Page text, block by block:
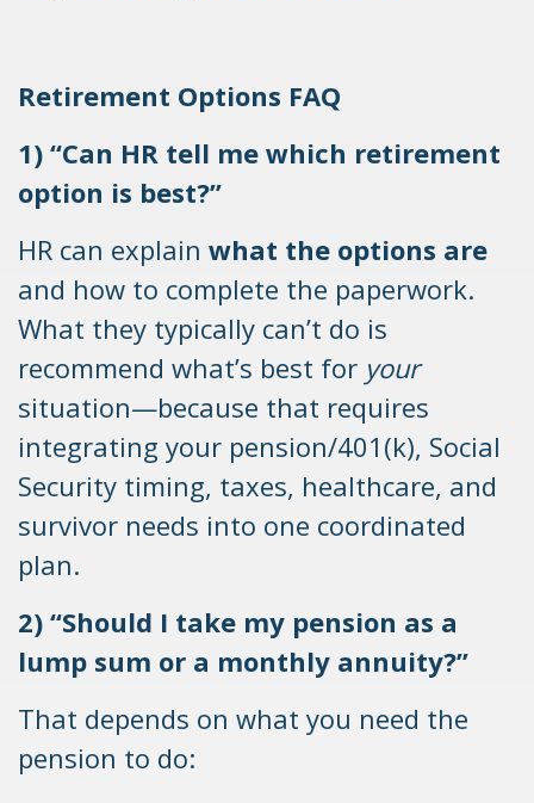
Retirement Options FAQ
1) “Can HR tell me which retirement
option is best?”
HR can explain what the options are
and how to complete the paperwork.
What they typically can’t do is
recommend what’s best for your
situation—because that requires
integrating your pension/401(k), Social
Security timing, taxes, healthcare, and
survivor needs into one coordinated
plan.
2) “Should I take my pension as a
lump sum or a monthly annuity?”
That depends on what you need the
pension to do: